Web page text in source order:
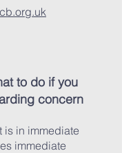
to do if you
concern
is in immediate
immediate